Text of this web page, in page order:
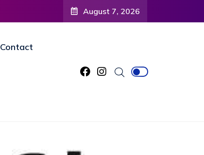
August 7, 2026
Contact